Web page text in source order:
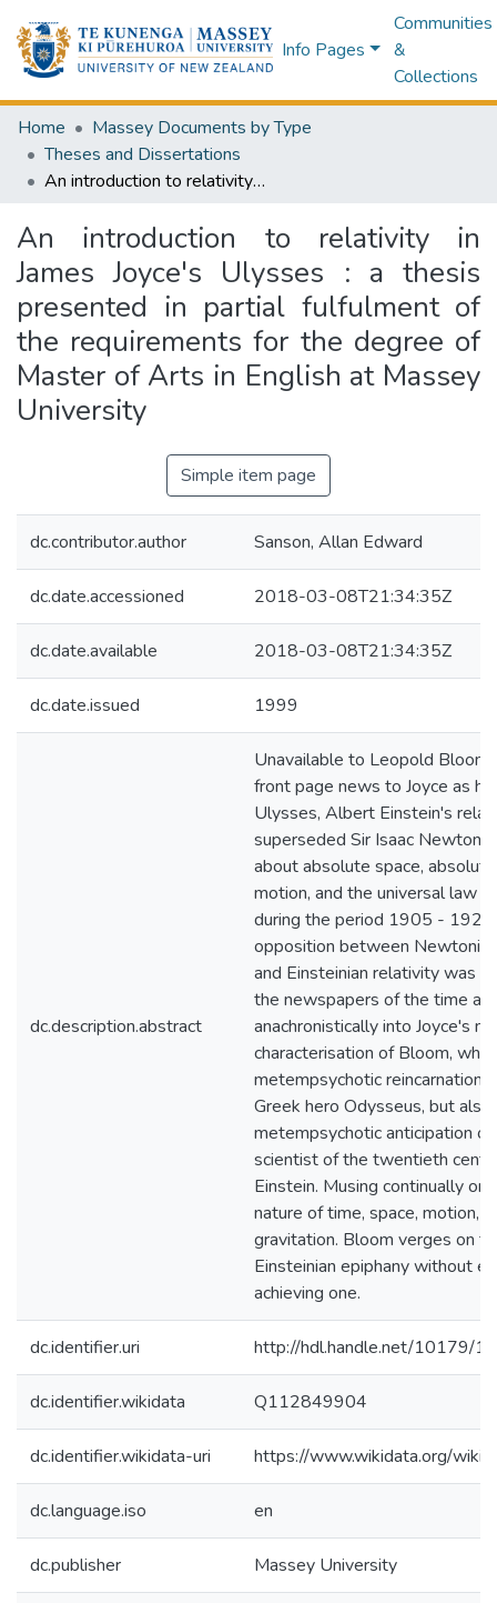
Info Pages
Communities
&
Collections
Home
Massey Documents by Type
Theses and Dissertations
An introduction to relativity in James Joyce's Ulysses : a thesis presented in partial fulfulment of the requirements for the degree of Master of Arts in English at Massey University
An introduction to relativity in
James Joyce's Ulysses : a thesis
presented in partial fulfulment of
the requirements for the degree of
Master of Arts in English at Massey
University
Simple item page
dc.contributor.author Sanson, Allan Edward
dc.date.accessioned 2018-03-08T21:34:35Z
dc.date.available 2018-03-08T21:34:35Z
dc.date.issued 1999
dc.description.abstract
Unavailable to Leopold Bloom
front page news to Joyce as
Ulysses, Albert Einstein's
superseded Sir Isaac
about absolute space,
motion, and the universal law
during the period 1905 -
opposition between
and Einsteinian relativity was
the newspapers of the time
anachronistically into Joyce's
characterisation of Bloom, who
metempsychotic reincarnation
Greek hero Odysseus, but also
metempsychotic anticipation
scientist of the twentieth
Einstein. Musing continually
nature of time, space, motion,
gravitation. Bloom verges on
Einsteinian epiphany without
achieving one.
dc.identifier.uri http://hdl.handle.net/10179/
dc.identifier.wikidata Q112849904
dc.identifier.wikidata-uri https://www.wikidata.org/
dc.language.iso en
dc.publisher Massey University